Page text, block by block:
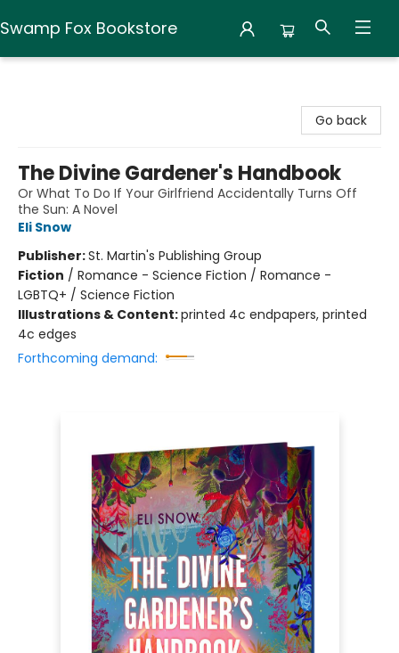
Swamp Fox Bookstore
Go back
The Divine Gardener's Handbook
Or What To Do If Your Girlfriend Accidentally Turns Off
the Sun: A Novel
Eli Snow
Publisher:St. Martin's Publishing Group
Fiction / Romance - Science Fiction / Romance -
LGBTQ+ / Science Fiction
Illustrations & Content:printed 4c endpapers, printed
4c edges
Forthcoming demand: